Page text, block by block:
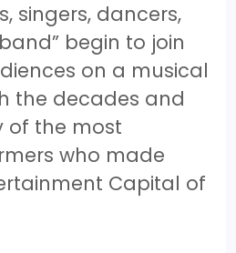
singers, dancers,
begin to join
on a musical
the decades and
of the most
who made
Capital of